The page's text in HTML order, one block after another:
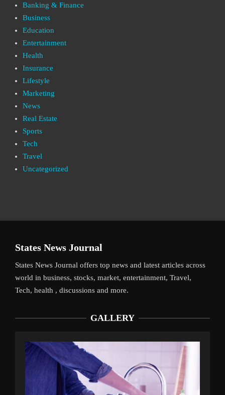
Banking & Finance
Business
Education
Entertainment
Health
Insurance
Lifestyle
Marketing
News
Real Estate
Sports
Tech
Travel
Uncategorized
States News Journal
States News Journal offers top news and latest articles across
world in business, stocks, market, entertainment, Travel,
Tech, health , discussions and more.
GALLERY